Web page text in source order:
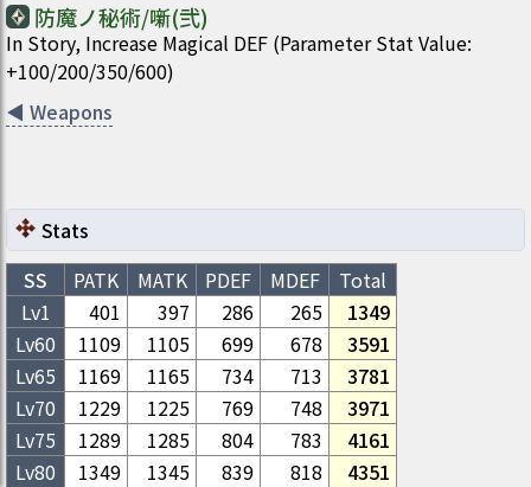
防魔ノ秘術/噺(弐)
In Story, Increase Magical DEF (Parameter Stat Value:
+100/200/350/600)
◀ Weapons
Stats
SS
PATK MATK PDEF MDEF
Total
Lv1
401 397 286 265
1349
Lv60 1109 1105 699 678
3591
Lv65 1169 1165 734 713
3781
Lv70 1229 1225 769 748
3971
Lv75 1289 1285 804 783
4161
Lv80 1349 1345 839 818 4351